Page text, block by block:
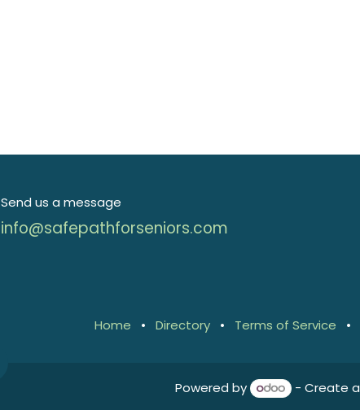
Send us a message
info@safepathforseniors.com
Home • Directory • Terms of Service •
Powered by - Create a